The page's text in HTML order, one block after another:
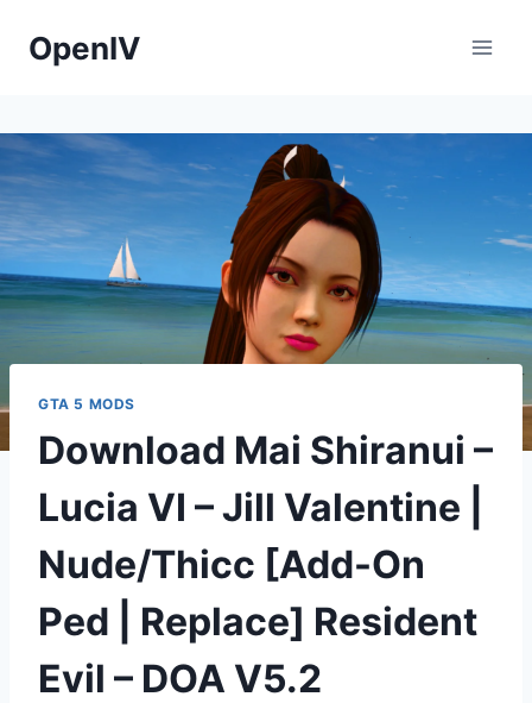
OpenIV
GTA 5 MODS
Download Mai Shiranui –
Lucia VI – Jill Valentine |
Nude/Thicc [Add-On
Ped | Replace] Resident
Evil – DOA V5.2